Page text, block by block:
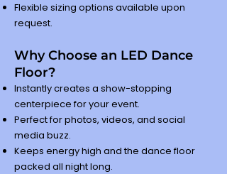
Flexible sizing options available upon
request.
Why Choose an LED Dance
Floor?
Instantly creates a show-stopping
centerpiece for your event.
Perfect for photos, videos, and social
media buzz.
Keeps energy high and the dance floor
packed all night long.